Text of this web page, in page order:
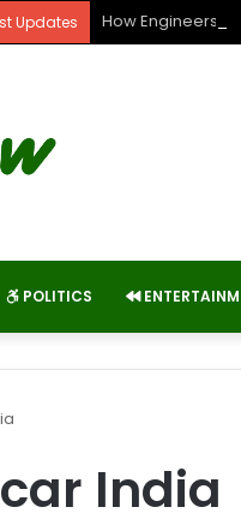
Updates How Engineers
POLITICS
India